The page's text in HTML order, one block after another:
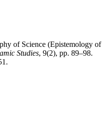
of Science (Epistemology of
Studies, 9(2), pp. 89–98.